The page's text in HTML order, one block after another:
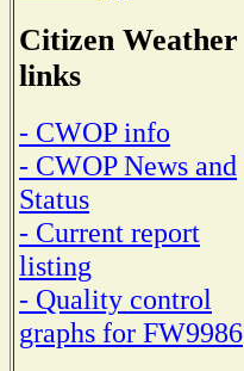
Citizen Weather
links
- CWOP info
- CWOP News and
Status
- Current report
listing
- Quality control
graphs for FW9986